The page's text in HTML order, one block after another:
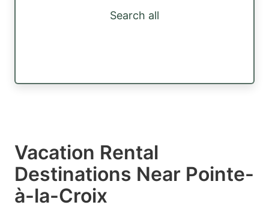
Search all
Vacation Rental
Destinations Near Pointe-
à-la-Croix